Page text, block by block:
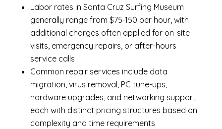
Labor rates in Santa Cruz Surfing Museum
generally range from $75-150 per hour, with
additional charges often applied for on-site
visits, emergency repairs, or after-hours
service calls
Common repair services include data
migration, virus removal, PC tune-ups,
hardware upgrades, and networking support,
each with distinct pricing structures based on
complexity and time requirements